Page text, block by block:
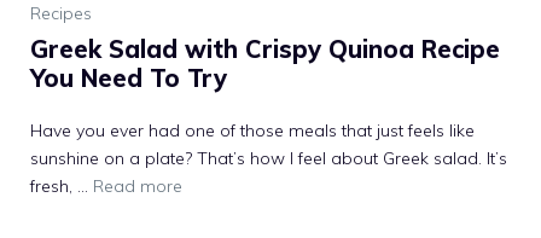
Recipes
Greek Salad with Crispy Quinoa Recipe
You Need To Try
Have you ever had one of those meals that just feels like
sunshine on a plate? That’s how I feel about Greek salad. It’s
fresh, … Read more